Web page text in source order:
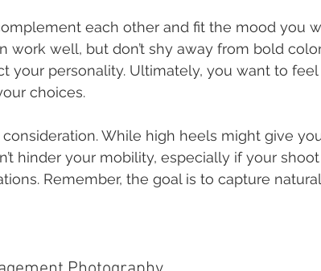
each other and fit the mood you
work well, but don’t shy away from bold
your personality. Ultimately, you want to feel
choices.
While high heels might give
hinder your mobility, especially if your shoot
Remember, the goal is to capture